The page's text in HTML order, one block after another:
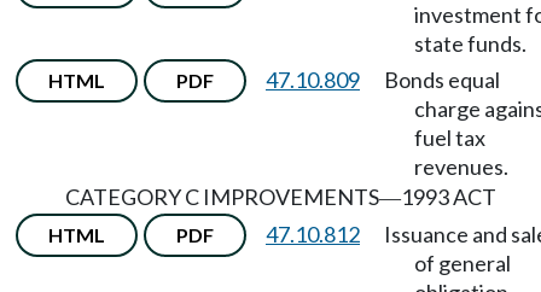
investment
state funds.
HTML PDF 47.10.809
Bonds equal
charge
fuel tax
revenues.
CATEGORY C IMPROVEMENTS—1993 ACT
HTML PDF 47.10.812
Issuance and
of general